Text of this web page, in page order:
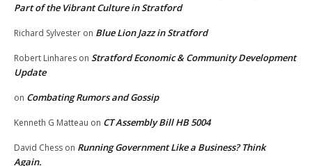
Part of the Vibrant Culture in Stratford
Richard Sylvester on Blue Lion Jazz in Stratford
Robert Linhares on Stratford Economic & Community Development
Update
on Combating Rumors and Gossip
Kenneth G Matteau on CT Assembly Bill HB 5004
David Chess on Running Government Like a Business? Think
Again.